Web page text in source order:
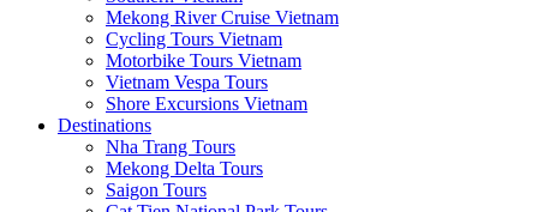
Mekong River Cruise Vietnam
Cycling Tours Vietnam
Motorbike Tours Vietnam
Vietnam Vespa Tours
Shore Excursions Vietnam
Destinations
Nha Trang Tours
Mekong Delta Tours
Saigon Tours